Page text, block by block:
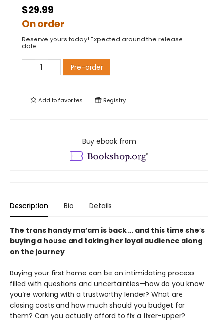
$29.99
On order
Reserve yours today! Expected around the release
date.
Pre-order
Add tofavorites Registry
Buy ebook from
Description Bio Details
The trans handy ma’am is back … and this time she’s
buying a house and taking her loyal audience along
on the journey
Buying your first home can be an intimidating process
filled with questions and uncertainties—how do you know
you’re working with a trustworthy lender? What are
closing costs and how much should you budget for
them? Can you actually afford to fix a fixer-upper?